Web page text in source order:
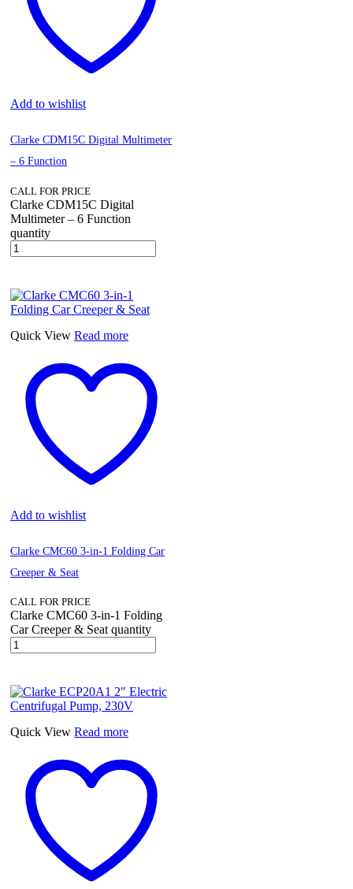
Add to wishlist
Clarke CDM15C Digital Multimeter
– 6 Function
CALL FOR PRICE
Clarke CDM15C Digital
Multimeter – 6 Function
quantity
Quick View Read more
Add to wishlist
Clarke CMC60 3-in-1 Folding Car
Creeper & Seat
CALL FOR PRICE
Clarke CMC60 3-in-1 Folding
Car Creeper & Seat quantity
Quick View Read more